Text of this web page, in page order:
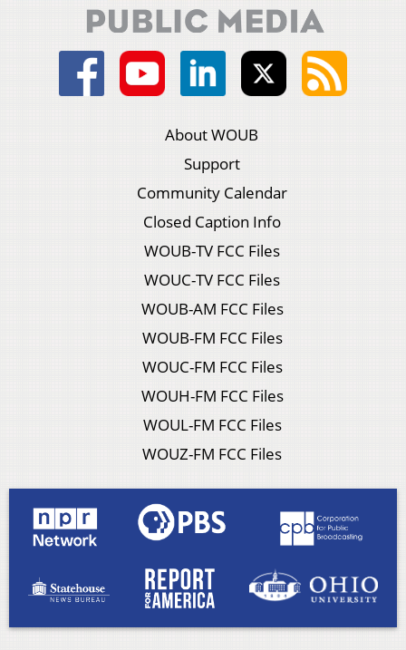
About WOUB
Support
Community Calendar
Closed Caption Info
WOUB-TV FCC Files
WOUC-TV FCC Files
WOUB-AM FCC Files
WOUB-FM FCC Files
WOUC-FM FCC Files
WOUH-FM FCC Files
WOUL-FM FCC Files
WOUZ-FM FCC Files